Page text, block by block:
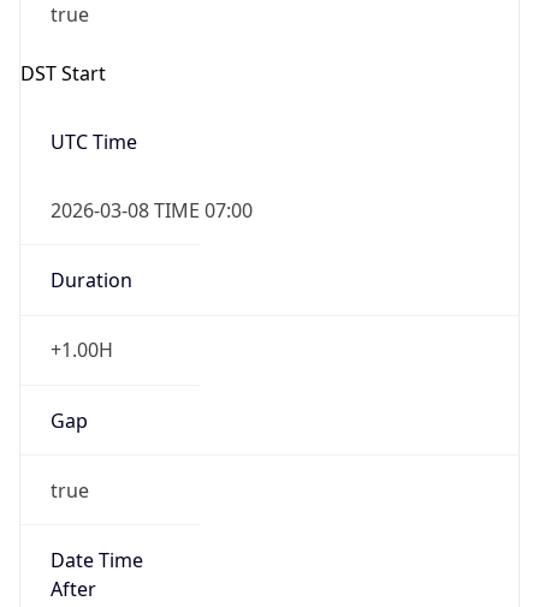
true
DST Start
UTC Time
2026-03-08 TIME 07:00
Duration
+1.00H
Gap
true
Date Time
After